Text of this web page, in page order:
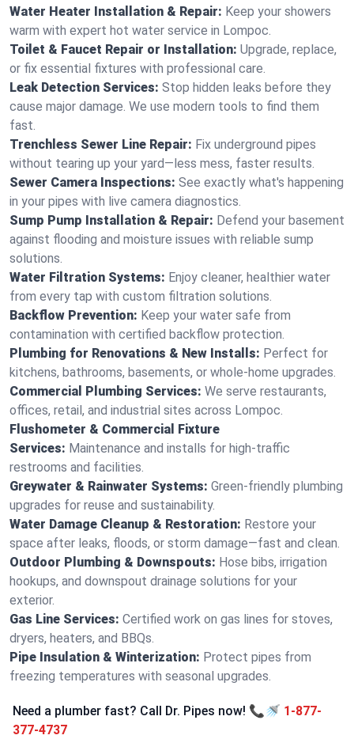
Water Heater Installation & Repair: Keep your showers
warm with expert hot water service in Lompoc.
Toilet & Faucet Repair or Installation: Upgrade, replace,
or fix essential fixtures with professional care.
Leak Detection Services: Stop hidden leaks before they
cause major damage. We use modern tools to find them
fast.
Trenchless Sewer Line Repair: Fix underground pipes
without tearing up your yard—less mess, faster results.
Sewer Camera Inspections: See exactly what's happening
in your pipes with live camera diagnostics.
Sump Pump Installation & Repair: Defend your basement
against flooding and moisture issues with reliable sump
solutions.
Water Filtration Systems: Enjoy cleaner, healthier water
from every tap with custom filtration solutions.
Backflow Prevention: Keep your water safe from
contamination with certified backflow protection.
Plumbing for Renovations & New Installs: Perfect for
kitchens, bathrooms, basements, or whole-home upgrades.
Commercial Plumbing Services: We serve restaurants,
offices, retail, and industrial sites across Lompoc.
Flushometer & Commercial Fixture
Services: Maintenance and installs for high-traffic
restrooms and facilities.
Greywater & Rainwater Systems: Green-friendly plumbing
upgrades for reuse and sustainability.
Water Damage Cleanup & Restoration: Restore your
space after leaks, floods, or storm damage—fast and clean.
Outdoor Plumbing & Downspouts: Hose bibs, irrigation
hookups, and downspout drainage solutions for your
exterior.
Gas Line Services: Certified work on gas lines for stoves,
dryers, heaters, and BBQs.
Pipe Insulation & Winterization: Protect pipes from
freezing temperatures with seasonal upgrades.
Need a plumber fast? Call Dr. Pipes now! 📞🚿 1-877-
377-4737